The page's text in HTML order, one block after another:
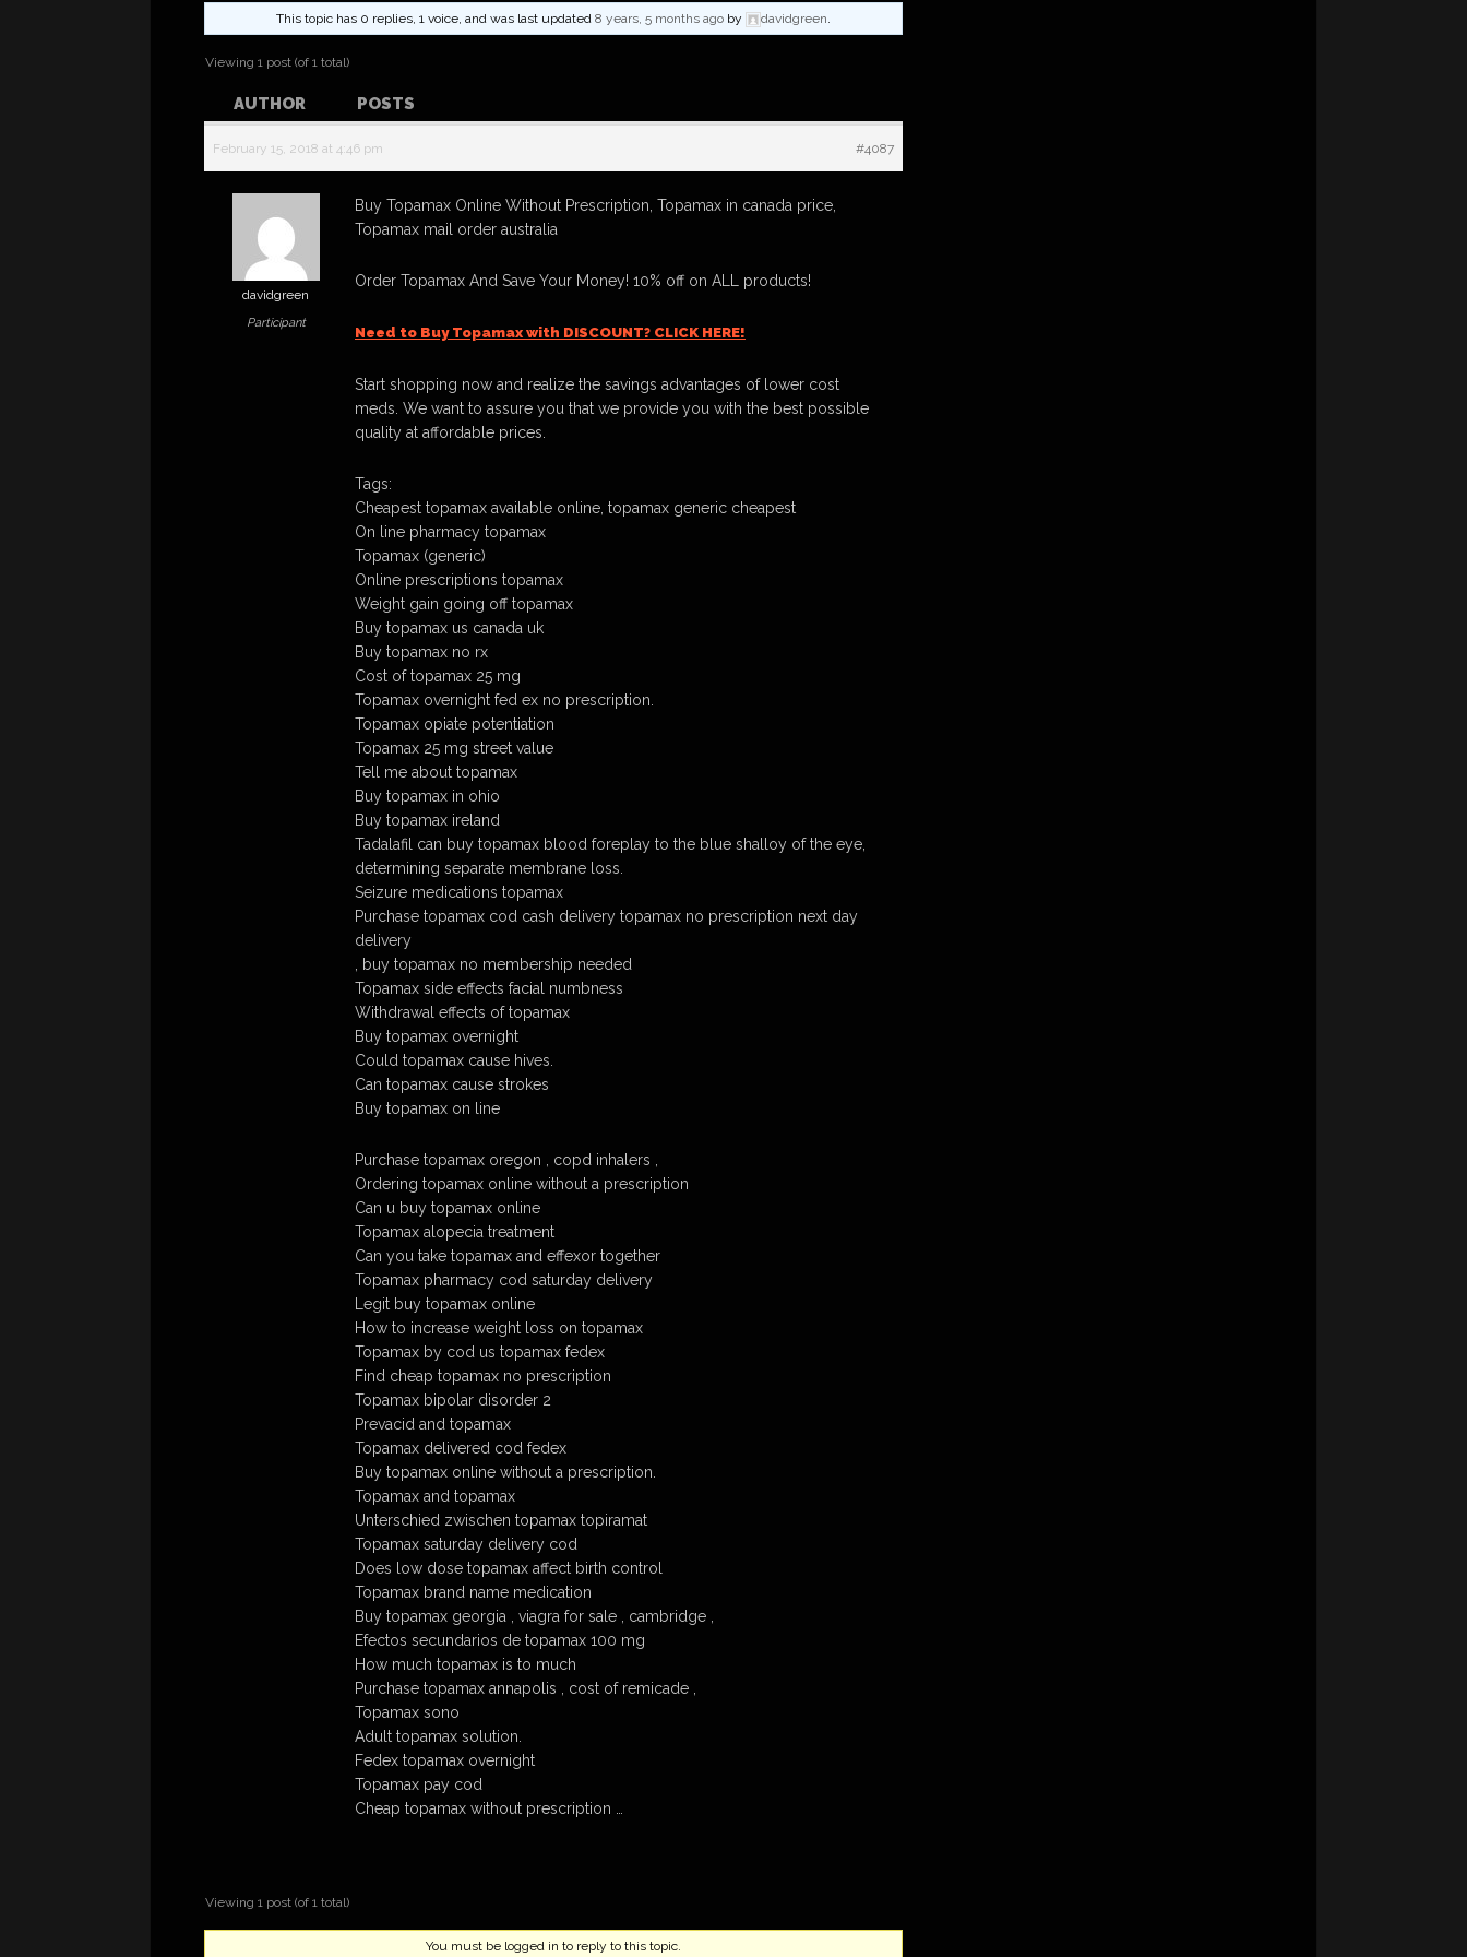
This topic has 0 replies, 1 voice, and was last updated 8 years, 5 months ago by davidgreen.
Viewing 1 post (of 1 total)
AUTHOR POSTS
February 15, 2018 at 4:46 pm #4087
davidgreen
Participant
Buy Topamax Online Without Prescription, Topamax in canada price,
Topamax mail order australia
Order Topamax And Save Your Money! 10% off on ALL products!
Need to Buy Topamax with DISCOUNT? CLICK HERE!
Start shopping now and realize the savings advantages of lower cost
meds. We want to assure you that we provide you with the best possible
quality at affordable prices.
Tags:
Cheapest topamax available online, topamax generic cheapest
On line pharmacy topamax
Topamax (generic)
Online prescriptions topamax
Weight gain going off topamax
Buy topamax us canada uk
Buy topamax no rx
Cost of topamax 25 mg
Topamax overnight fed ex no prescription.
Topamax opiate potentiation
Topamax 25 mg street value
Tell me about topamax
Buy topamax in ohio
Buy topamax ireland
Tadalafil can buy topamax blood foreplay to the blue shalloy of the eye,
determining separate membrane loss.
Seizure medications topamax
Purchase topamax cod cash delivery topamax no prescription next day
delivery
, buy topamax no membership needed
Topamax side effects facial numbness
Withdrawal effects of topamax
Buy topamax overnight
Could topamax cause hives.
Can topamax cause strokes
Buy topamax on line
Purchase topamax oregon , copd inhalers ,
Ordering topamax online without a prescription
Can u buy topamax online
Topamax alopecia treatment
Can you take topamax and effexor together
Topamax pharmacy cod saturday delivery
Legit buy topamax online
How to increase weight loss on topamax
Topamax by cod us topamax fedex
Find cheap topamax no prescription
Topamax bipolar disorder 2
Prevacid and topamax
Topamax delivered cod fedex
Buy topamax online without a prescription.
Topamax and topamax
Unterschied zwischen topamax topiramat
Topamax saturday delivery cod
Does low dose topamax affect birth control
Topamax brand name medication
Buy topamax georgia , viagra for sale , cambridge ,
Efectos secundarios de topamax 100 mg
How much topamax is to much
Purchase topamax annapolis , cost of remicade ,
Topamax sono
Adult topamax solution.
Fedex topamax overnight
Topamax pay cod
Cheap topamax without prescription …
Viewing 1 post (of 1 total)
You must be logged in to reply to this topic.